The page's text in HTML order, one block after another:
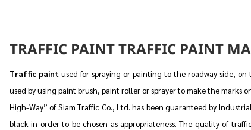
TRAFFIC PAINT TRAFFIC PAINT
Traffic paint used for spraying or painting to the roadway side,
used by using paint brush, paint roller or sprayer to make the marks
High-Way” of Siam Traffic Co., Ltd. has been guaranteed by
black in order to be chosen as appropriateness. The quality of